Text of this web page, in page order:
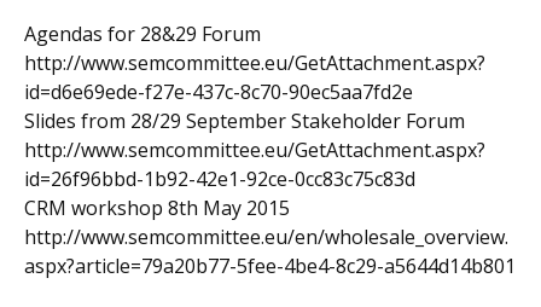
Agendas for 28&29 Forum
http://www.semcommittee.eu/GetAttachment.aspx?
id=d6e69ede-f27e-437c-8c70-90ec5aa7fd2e
Slides from 28/29 September Stakeholder Forum
http://www.semcommittee.eu/GetAttachment.aspx?
id=26f96bbd-1b92-42e1-92ce-0cc83c75c83d
CRM workshop 8th May 2015
http://www.semcommittee.eu/en/wholesale_overview.
aspx?article=79a20b77-5fee-4be4-8c29-a5644d14b801